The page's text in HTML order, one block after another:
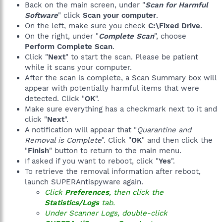
B690-7A61172D2FEB}
Macromedia Flash 8 Video Encoder --> MsiExec.exe
/X{8BF2C401-02CE-424D-BC26-6C4F9FB446B6}
Macromedia Flash Player --> MsiExec.exe /X{0456ebd7-5f67-
4ab6-852e-63781e3f389c}
Macromedia Shockwave Player -->
C:\WINDOWS\system32\Macromed\SHOCKW~1\UNWISE.EXE
C:\WINDOWS\system32\Macromed\SHOCKW~1\Install.log
mCore --> MsiExec.exe /I{E81667C6-2856-46D6-ABEA-
6A2F42166779}
mDrWiFi --> MsiExec.exe /I{F6090A17-0967-4A8A-B3C3-
422A1B514D49}
mHelp --> MsiExec.exe /I{8C6BB412-D3A8-4AAE-A01B-
35B681789D68}
Microsoft Dots! PowerToy --> MsiExec.exe /I{59DE9949-A312-
42BB-AE92-E24057B73D31}
Microsoft Education Pack for Windows XP Tablet PC Edition -->
Microsoft Energy Blue Theme Pack --> MsiExec.exe
/I{FA7314E7-9428-4866-80A8-762A538444DB}
Microsoft Experience Pack for Tablet PC --> MsiExec.exe
/I{C12EB29D-9D64-4ACA-84C2-33D8729AABD3}
Microsoft Ink Crossword --> MsiExec.exe /I{1759CACC-6CF9-
4C3C-92C5-39668679AB17}
Microsoft Ink Desktop --> MsiExec.exe /I{0759CACC-6CF9-
-- Application Event Log -----------------------------------
--------------------
Event Record #/Type20221 / Error
Event Submitted/Written: 01/20/2008 09:58:31 AM
Event ID/Source: 101 / Automatic LiveUpdate Scheduler
Event Description:
Information Level: error
Failed launching Automatic LiveUpdate: err:0x2; The system
cannot find the file specified.
Event Record #/Type20219 / Error
Event Submitted/Written: 01/20/2008 09:53:31 AM
Event ID/Source: 101 / Automatic LiveUpdate Scheduler
Event Description:
Information Level: error
Failed launching Automatic LiveUpdate: err:0x2; The system
cannot find the file specified.
Event Record #/Type20217 / Error
Event Submitted/Written: 01/20/2008 09:48:31 AM
Event ID/Source: 101 / Automatic LiveUpdate Scheduler
Back on the main screen, under "Scan for Harmful
Software" click Scan your computer.
On the left, make sure you check C:\Fixed Drive.
On the right, under "Complete Scan", choose
Perform Complete Scan.
Click "Next" to start the scan. Please be patient
while it scans your computer.
After the scan is complete, a Scan Summary box will
appear with potentially harmful items that were
detected. Click "OK".
Make sure everything has a checkmark next to it and
click "Next".
A notification will appear that "Quarantine and
Removal is Complete". Click "OK" and then click the
"Finish" button to return to the main menu.
If asked if you want to reboot, click "Yes".
To retrieve the removal information after reboot,
launch SUPERAntispyware again.
Click Preferences, then click the
Statistics/Logstab.
Under Scanner Logs, double-click